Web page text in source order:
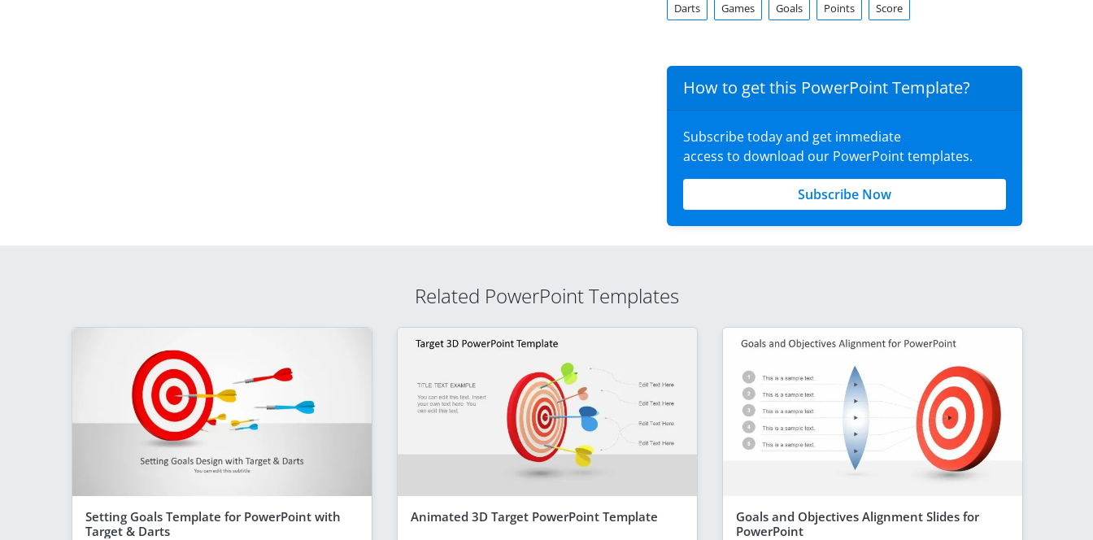
Darts Games Goals Points Score
How to get this PowerPoint Template?
Subscribe today and get immediate
access to download our PowerPoint templates.
Subscribe Now
Related PowerPoint Templates
Setting Goals Template for PowerPoint with
Target & Darts
Animated 3D Target PowerPoint Template
Goals and Objectives Alignment Slides for
PowerPoint